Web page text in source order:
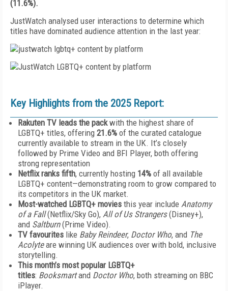
(11.6%).
JustWatch analysed user interactions to determine which
titles have dominated audience attention in the last year:
Key Highlights from the 2025 Report:
Rakuten TV leads the packwith the highest share of
LGBTQ+ titles, offering 21.6% of the curated catalogue
currently available to stream in the UK. It’s closely
followed by Prime Video and BFI Player, both offering
strong representation
Netflix ranks fifth, currently hosting 14% of all available
LGBTQ+ content—demonstrating room to grow compared to
its competitors in the UK market.
Most-watched LGBTQ+ movies this year include Anatomy
of a Fall(Netflix/Sky Go), All of Us Strangers(Disney+),
and Saltburn(Prime Video).
TV favourites like Baby Reindeer, Doctor Who, and The
Acolyteare winning UK audiences over with bold, inclusive
storytelling.
This month’s most popular LGBTQ+
titles: Booksmartand Doctor Who, both streaming on BBC
iPlayer.